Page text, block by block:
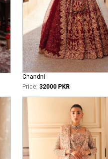
Chandni
Price: 32000 PKR